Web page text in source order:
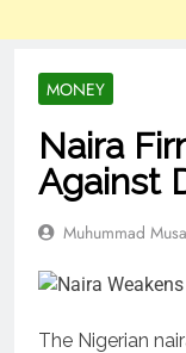
MONEY
Naira
Against
Muhummad Musa
The Nigerian